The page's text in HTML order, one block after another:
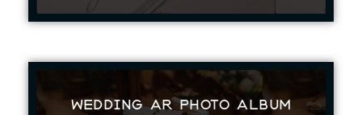
WEDDING AR PHOTO ALBUM